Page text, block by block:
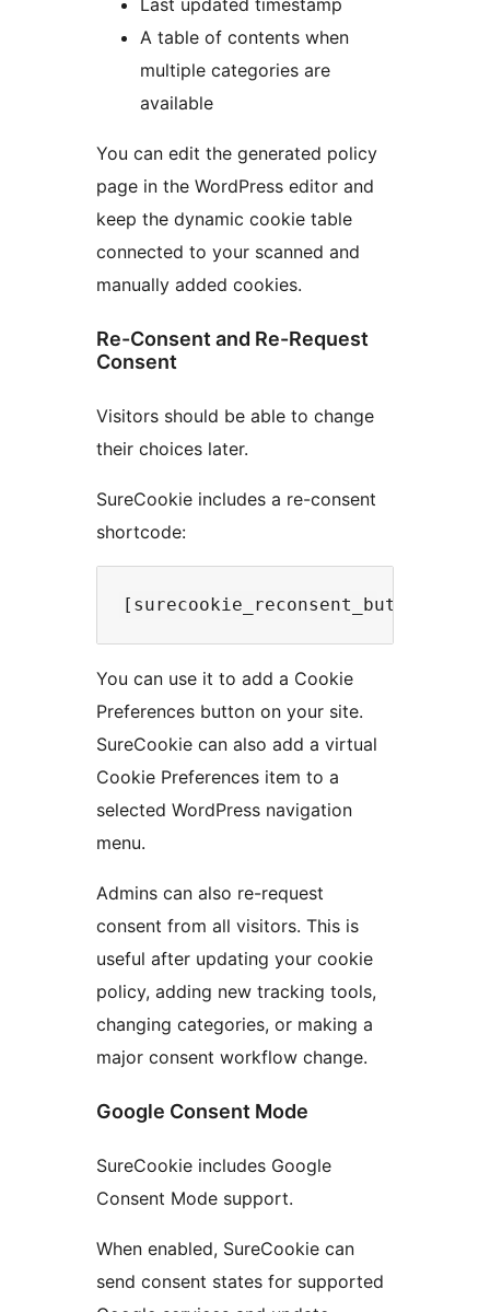
Last updated timestamp
A table of contents when
multiple categories are
available
You can edit the generated policy
page in the WordPress editor and
keep the dynamic cookie table
connected to your scanned and
manually added cookies.
Re-Consent and Re-Request
Consent
Visitors should be able to change
their choices later.
SureCookie includes a re-consent
shortcode:
You can use it to add a Cookie
Preferences button on your site.
SureCookie can also add a virtual
Cookie Preferences item to a
selected WordPress navigation
menu.
Admins can also re-request
consent from all visitors. This is
useful after updating your cookie
policy, adding new tracking tools,
changing categories, or making a
major consent workflow change.
Google Consent Mode
SureCookie includes Google
Consent Mode support.
When enabled, SureCookie can
send consent states for supported